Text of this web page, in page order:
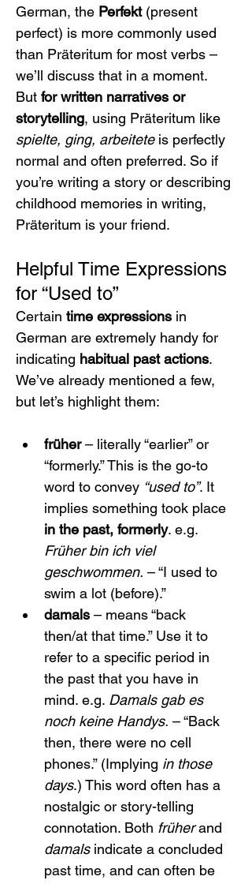
German, the Perfekt (present
perfect) is more commonly used
than Präteritum for most verbs –
we’ll discuss that in a moment.
But for written narratives or
storytelling, using Präteritum like
spielte, ging, arbeitete is perfectly
normal and often preferred. So if
you’re writing a story or describing
childhood memories in writing,
Präteritum is your friend.
Helpful Time Expressions
for “Used to”
Certain time expressions in
German are extremely handy for
indicating habitual past actions.
We’ve already mentioned a few,
but let’s highlight them:
früher – literally “earlier” or
“formerly.” This is the go-to
word to convey “used to”. It
implies something took place
in the past, formerly. e.g.
Früher bin ich viel
geschwommen. – “I used to
swim a lot (before).”
damals – means “back
then/at that time.” Use it to
refer to a specific period in
the past that you have in
mind. e.g. Damals gab es
noch keine Handys. – “Back
then, there were no cell
phones.” (Implying in those
days.) This word often has a
nostalgic or story-telling
connotation. Both früher and
damals indicate a concluded
past time, and can often be